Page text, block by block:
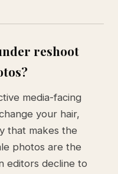
reshoot
media-facing
your hair,
that makes the
photos are the
editors decline to